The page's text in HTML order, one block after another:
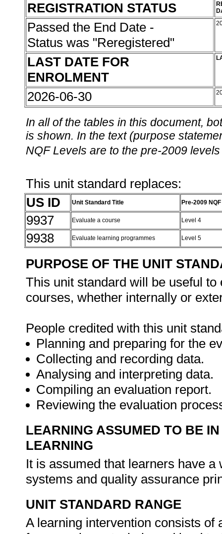
REGISTRATION STATUS
Passed the End Date -
Status was "Reregistered"
LAST DATE FOR
ENROLMENT
2026-06-30
In all of the tables in this document,
is shown. In the text (purpose
NQF Levels are to the pre-2009
This unit standard replaces:
US ID
Unit Standard Title Pre-2009
9937 Evaluate a course Level 4
9938 Evaluate learning programmes Level 5
PURPOSE OF THE UNIT
This unit standard will be useful
courses, whether internally or
People credited with this unit
Planning and preparing for the
Collecting and recording data.
Analysing and interpreting data.
Compiling an evaluation report.
Reviewing the evaluation
LEARNING ASSUMED TO BE
LEARNING
It is assumed that learners have
systems and quality assurance
UNIT STANDARD RANGE
A learning intervention consists of